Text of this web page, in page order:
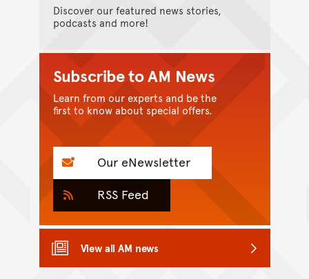
Discover our featured news stories,
podcasts and more!
Subscribe to AM News
Learn from our experts and be the
first to know about special offers.
Our eNewsletter
RSS Feed
View all AM news